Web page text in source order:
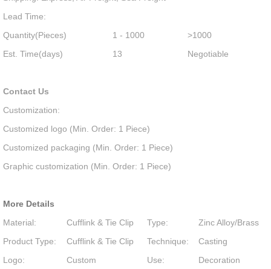
Lead Time:
Quantity(Pieces) 1 - 1000 >1000
Est. Time(days) 13 Negotiable
Contact Us
Customization:
Customized logo (Min. Order: 1 Piece)
Customized packaging (Min. Order: 1 Piece)
Graphic customization (Min. Order: 1 Piece)
More Details
Material: Cufflink & Tie Clip Type: Zinc Alloy/Brass
Product Type: Cufflink & Tie Clip Technique: Casting
Logo: Custom Use: Decoration